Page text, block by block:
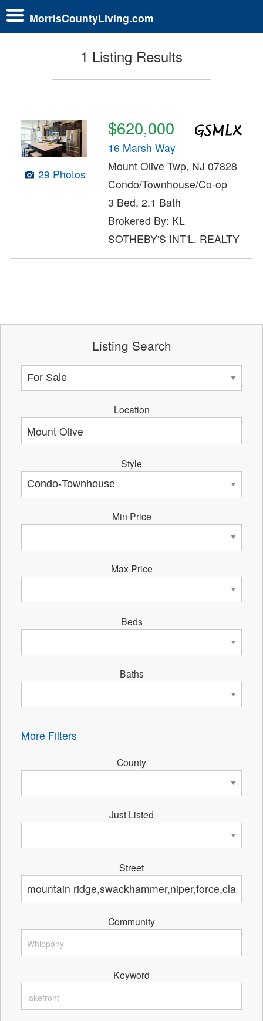
MorrisCountyLiving.com
1 Listing Results
29 Photos
$620,000
16 Marsh Way
Mount Olive Twp, NJ 07828
Condo/Townhouse/Co-op
3 Bed, 2.1 Bath
Brokered By: KL
SOTHEBY'S INT'L. REALTY
Listing Search
Location
Style
Min Price
Max Price
Beds
Baths
More Filters
County
Just Listed
Street
Community
Keyword